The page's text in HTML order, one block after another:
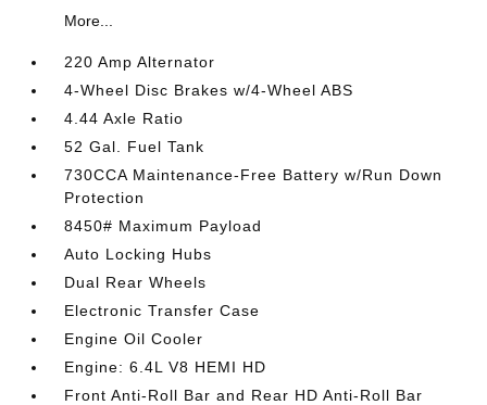
More...
220 Amp Alternator
4-Wheel Disc Brakes w/4-Wheel ABS
4.44 Axle Ratio
52 Gal. Fuel Tank
730CCA Maintenance-Free Battery w/Run Down
Protection
8450# Maximum Payload
Auto Locking Hubs
Dual Rear Wheels
Electronic Transfer Case
Engine Oil Cooler
Engine: 6.4L V8 HEMI HD
Front Anti-Roll Bar and Rear HD Anti-Roll Bar